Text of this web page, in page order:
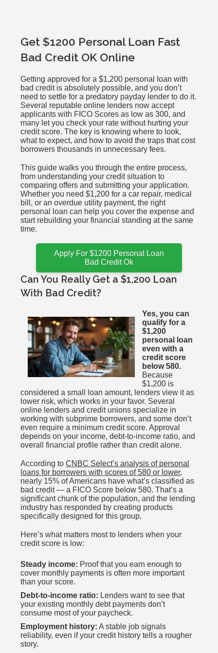
Get $1200 Personal Loan Fast
Bad Credit OK Online
Getting approved for a $1,200 personal loan with
bad credit is absolutely possible, and you don’t
need to settle for a predatory payday lender to do it.
Several reputable online lenders now accept
applicants with FICO Scores as low as 300, and
many let you check your rate without hurting your
credit score. The key is knowing where to look,
what to expect, and how to avoid the traps that cost
borrowers thousands in unnecessary fees.
This guide walks you through the entire process,
from understanding your credit situation to
comparing offers and submitting your application.
Whether you need $1,200 for a car repair, medical
bill, or an overdue utility payment, the right
personal loan can help you cover the expense and
start rebuilding your financial standing at the same
time.
Apply For $1200 Personal Loan
Bad Credit Ok
Can You Really Get a $1,200 Loan
With Bad Credit?
Yes, you can
qualify for a
$1,200
personal loan
even with a
credit score
below 580.
Because
$1,200 is
considered a small loan amount, lenders view it as
lower risk, which works in your favor. Several
online lenders and credit unions specialize in
working with subprime borrowers, and some don’t
even require a minimum credit score. Approval
depends on your income, debt-to-income ratio, and
overall financial profile rather than credit alone.
According toCNBC Select’s analysis of personal
loans for borrowers with scores of 580 or lower,
nearly 15% of Americans have what’s classified as
bad credit — a FICO Score below 580. That’s a
significant chunk of the population, and the lending
industry has responded by creating products
specifically designed for this group.
Here’s what matters most to lenders when your
credit score is low:
Steady income: Proof that you earn enough to
cover monthly payments is often more important
than your score.
Debt-to-income ratio: Lenders want to see that
your existing monthly debt payments don’t
consume most of your paycheck.
Employment history: A stable job signals
reliability, even if your credit history tells a rougher
story.